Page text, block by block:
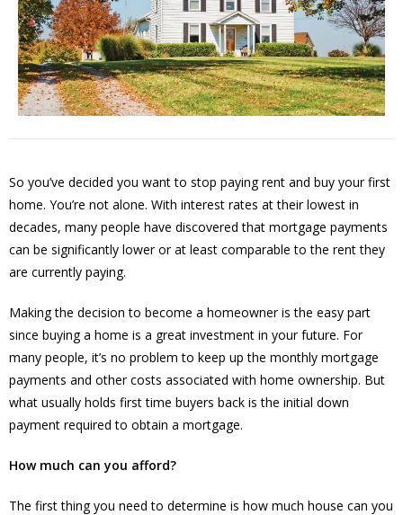
So you’ve decided you want to stop paying rent and buy your first
home. You’re not alone. With interest rates at their lowest in
decades, many people have discovered that mortgage payments
can be significantly lower or at least comparable to the rent they
are currently paying.
Making the decision to become a homeowner is the easy part
since buying a home is a great investment in your future. For
many people, it’s no problem to keep up the monthly mortgage
payments and other costs associated with home ownership. But
what usually holds first time buyers back is the initial down
payment required to obtain a mortgage.
How much can you afford?
The first thing you need to determine is how much house can you